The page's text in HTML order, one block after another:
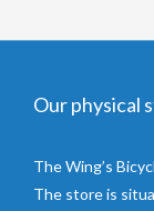
Our physical
The Wing’s
The store is